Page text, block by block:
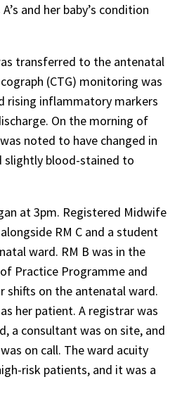
and her baby’s condition
transferred to the antenatal
(CTG) monitoring was
rising inflammatory markers
On the morning of
was noted to have changed in
slightly blood-stained to
at 3pm. Registered Midwife
RM C and a student
ward. RM B was in the
Practice Programme and
shifts on the antenatal ward.
her patient. A registrar was
a consultant was on site, and
on call. The ward acuity
risk patients, and it was a